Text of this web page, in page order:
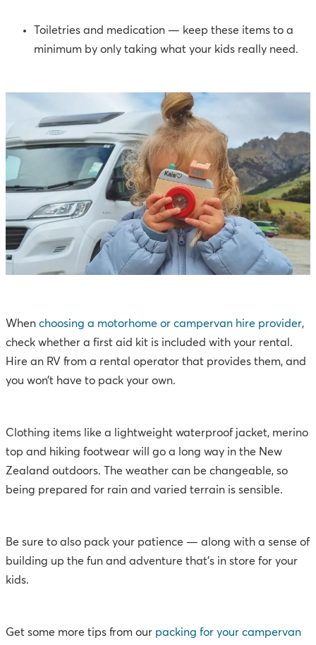
Toiletries and medication — keep these items to a
minimum by only taking what your kids really need.
When choosing a motorhome or campervan hire provider,
check whether a first aid kit is included with your rental.
Hire an RV from a rental operator that provides them, and
you won’t have to pack your own.
Clothing items like a lightweight waterproof jacket, merino
top and hiking footwear will go a long way in the New
Zealand outdoors. The weather can be changeable, so
being prepared for rain and varied terrain is sensible.
Be sure to also pack your patience — along with a sense of
building up the fun and adventure that’s in store for your
kids.
Get some more tips from our packing for your campervan